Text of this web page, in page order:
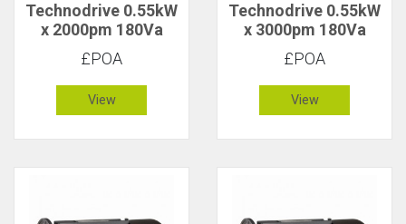
Technodrive 0.55kW
x 2000pm 180Va
CR/1628FU DC
Motor with 20V
Tacho
£POA
View
Technodrive 0.55kW
x 3000pm 180Va
CR/1618F DC Motor
£POA
View